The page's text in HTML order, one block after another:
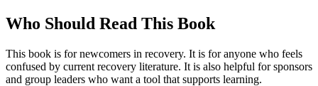
Who Should Read This Book
This book is for newcomers in recovery. It is for anyone who feels
confused by current recovery literature. It is also helpful for sponsors
and group leaders who want a tool that supports learning.